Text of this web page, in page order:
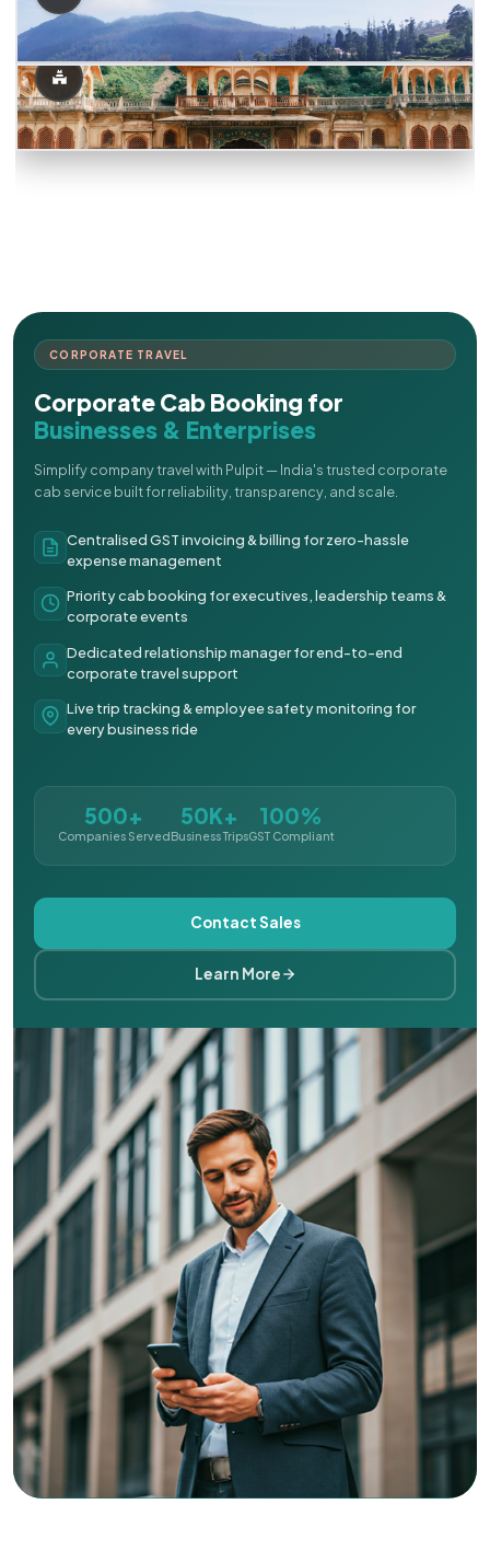
CORPORATE TRAVEL
Corporate Cab Booking for
Businesses & Enterprises
Simplify company travel with Pulpit — India's trusted corporate
cab service built for reliability, transparency, and scale.
Centralised GST invoicing & billing for zero-hassle
expense management
Priority cab booking for executives, leadership teams &
corporate events
Dedicated relationship manager for end-to-end
corporate travel support
Live trip tracking & employee safety monitoring for
every business ride
500+
Companies Served
50K+
Business Trips
100%
GST Compliant
Contact Sales
Learn More